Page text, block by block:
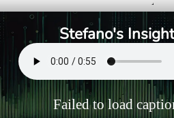
Stefano's
Failed to load
functioning
verbs.
integral to
existence